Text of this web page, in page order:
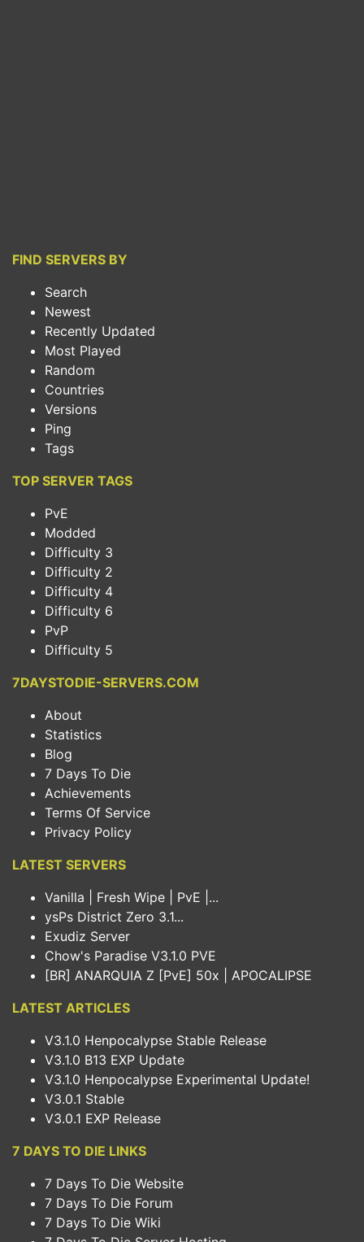
FIND SERVERS BY
Search
Newest
Recently Updated
Most Played
Random
Countries
Versions
Ping
Tags
TOP SERVER TAGS
PvE
Modded
Difficulty 3
Difficulty 2
Difficulty 4
Difficulty 6
PvP
Difficulty 5
7DAYSTODIE-SERVERS.COM
About
Statistics
Blog
7 Days To Die
Achievements
Terms Of Service
Privacy Policy
LATEST SERVERS
Vanilla | Fresh Wipe | PvE |...
ysPs District Zero 3.1...
Exudiz Server
Chow's Paradise V3.1.0 PVE
[BR] ANARQUIA Z [PvE] 50x | APOCALIPSE
LATEST ARTICLES
V3.1.0 Henpocalypse Stable Release
V3.1.0 B13 EXP Update
V3.1.0 Henpocalypse Experimental Update!
V3.0.1 Stable
V3.0.1 EXP Release
7 DAYS TO DIE LINKS
7 Days To Die Website
7 Days To Die Forum
7 Days To Die Wiki